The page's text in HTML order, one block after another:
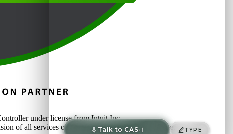
under license from Intuit Inc.
of all services on or accessed through this website.